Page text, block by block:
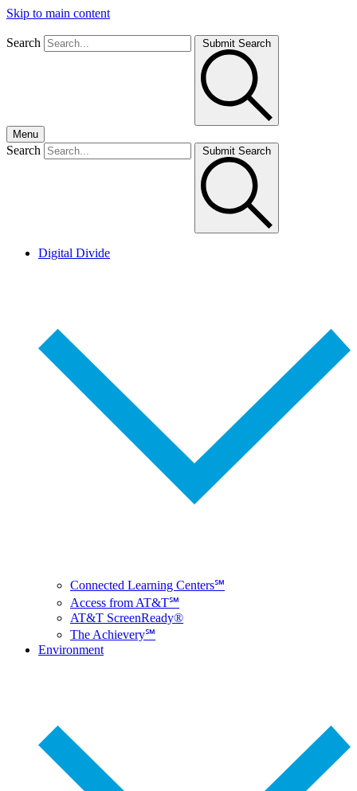
Skip to main content
Search Submit Search
Menu
Search Submit Search
Digital Divide
Connected Learning Centers℠
Access from AT&T℠
AT&T ScreenReady®
The Achievery℠
Environment